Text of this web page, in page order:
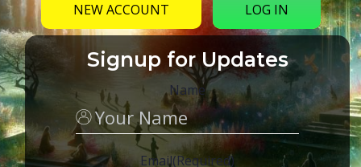
NEW ACCOUNT LOG IN
Signup for Updates
Name
Email(Required)